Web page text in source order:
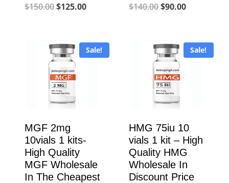
$150.00Original
$150.00.
$125.00Current
$125.00.
$140.00Original
$140.00.
$90.00Current
$90.00.
Sale!
MGF 2mg
10vials 1 kits-
High Quality
MGF Wholesale
In The Cheapest
Sale!
HMG 75iu 10
vials 1 kit – High
Quality HMG
Wholesale In
Discount Price